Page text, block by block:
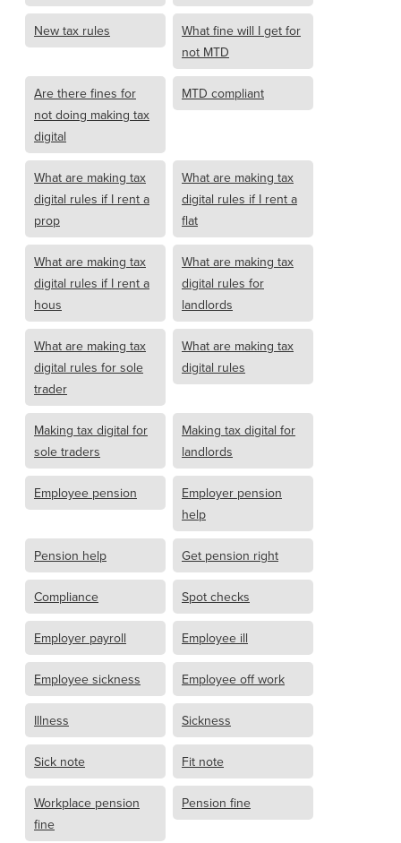
New tax rules
What fine will I get for
not MTD
Are there fines for
not doing making tax
digital
MTD compliant
What are making tax
digital rules if I rent a
prop
What are making tax
digital rules if I rent a
flat
What are making tax
digital rules if I rent a
hous
What are making tax
digital rules for
landlords
What are making tax
digital rules for sole
trader
What are making tax
digital rules
Making tax digital for
sole traders
Making tax digital for
landlords
Employee pension
Employer pension
help
Pension help Get pension right
Compliance Spot checks
Employer payroll Employee ill
Employee sickness Employee off work
Illness Sickness
Sick note Fit note
Workplace pension
fine
Pension fine